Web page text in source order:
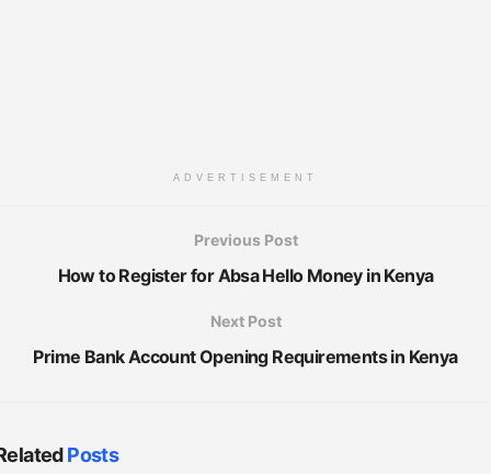
ADVERTISEMENT
Previous Post
How to Register for Absa Hello Money in Kenya
Next Post
Prime Bank Account Opening Requirements in Kenya
Posts